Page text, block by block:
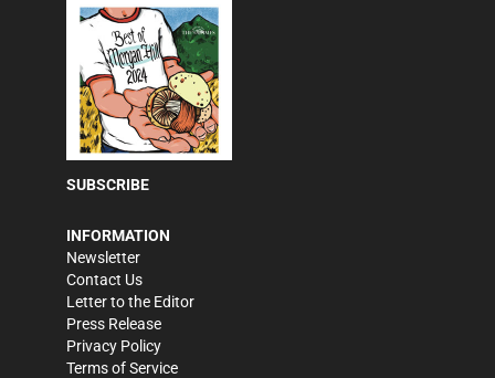
SUBSCRIBE
INFORMATION
Newsletter
Contact Us
Letter to the Editor
Press Release
Privacy Policy
Terms of Service